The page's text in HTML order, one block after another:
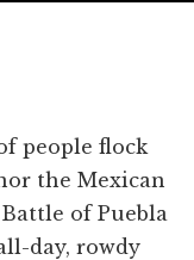
people flock
the Mexican
of Puebla
day, rowdy